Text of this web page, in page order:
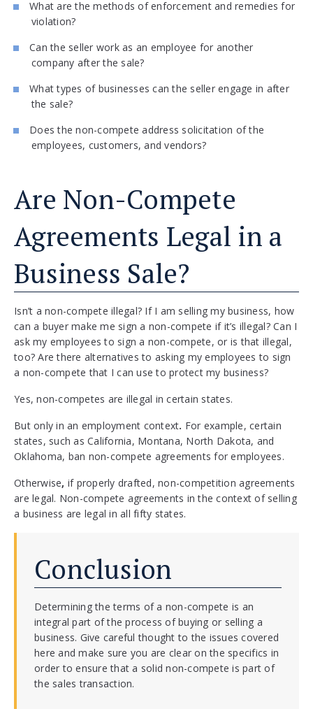
What are the methods of enforcement and remedies for
violation?
Can the seller work as an employee for another
company after the sale?
What types of businesses can the seller engage in after
the sale?
Does the non-compete address solicitation of the
employees, customers, and vendors?
Are Non-Compete
Agreements Legal in a
Business Sale?
Isn’t a non-compete illegal? If I am selling my business, how
can a buyer make me sign a non-compete if it’s illegal? Can I
ask my employees to sign a non-compete, or is that illegal,
too? Are there alternatives to asking my employees to sign
a non-compete that I can use to protect my business?
Yes, non-competes are illegal in certain states.
But only in an employment context. For example, certain
states, such as California, Montana, North Dakota, and
Oklahoma, ban non-compete agreements for employees.
Otherwise, if properly drafted, non-competition agreements
are legal. Non-compete agreements in the context of selling
a business are legal in all fifty states.
Conclusion
Determining the terms of a non-compete is an
integral part of the process of buying or selling a
business. Give careful thought to the issues covered
here and make sure you are clear on the specifics in
order to ensure that a solid non-compete is part of
the sales transaction.